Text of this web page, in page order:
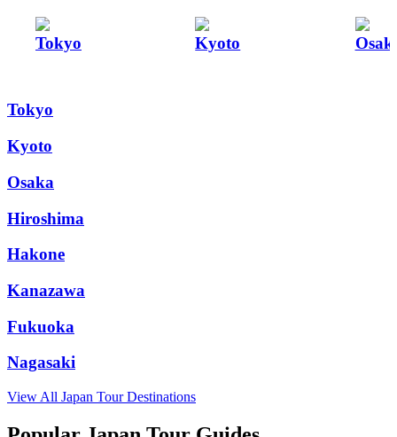
Tokyo Kyoto
Tokyo
Kyoto
Osaka
Hiroshima
Hakone
Kanazawa
Fukuoka
Nagasaki
View All Japan Tour Destinations